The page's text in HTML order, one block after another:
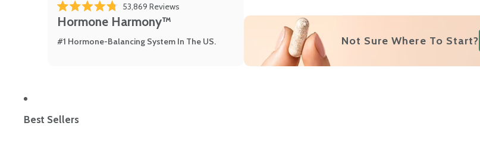
Rated 4.8 out of 5 stars
53,869 Reviews
Hormone Harmony™
#1 Hormone-Balancing System In The US. Not Sure Where To Start?
Best Sellers